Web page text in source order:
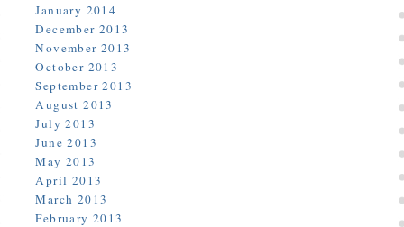
January 2014
December 2013
November 2013
October 2013
September 2013
August 2013
July 2013
June 2013
May 2013
April 2013
March 2013
February 2013